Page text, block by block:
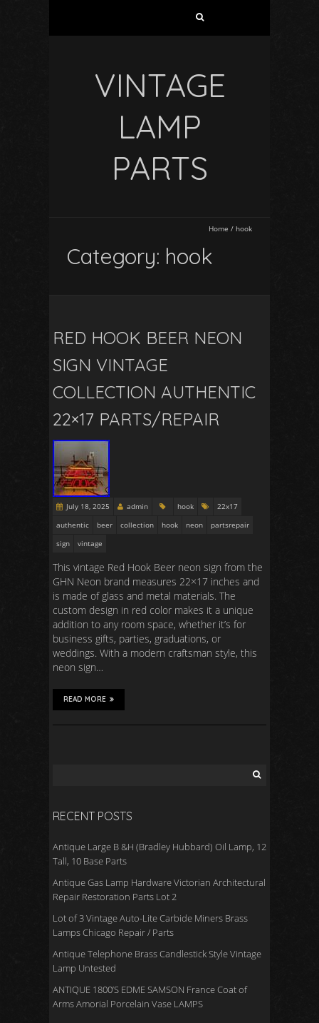
VINTAGE
LAMP
PARTS
Home / hook
Category: hook
RED HOOK BEER NEON
SIGN VINTAGE
COLLECTION AUTHENTIC
22×17 PARTS/REPAIR
July 18, 2025 admin hook
22x17
authentic
beer collection hook neon
partsrepair
sign
vintage
This vintage Red Hook Beer neon sign from the
GHN Neon brand measures 22×17 inches and
is made of glass and metal materials. The
custom design in red color makes it a unique
addition to any room space, whether it’s for
business gifts, parties, graduations, or
weddings. With a modern craftsman style, this
neon sign…
READ MORE
RECENT POSTS
Antique Large B &H (Bradley Hubbard) Oil Lamp, 12
Tall, 10 Base Parts
Antique Gas Lamp Hardware Victorian Architectural
Repair Restoration Parts Lot 2
Lot of 3 Vintage Auto-Lite Carbide Miners Brass
Lamps Chicago Repair / Parts
Antique Telephone Brass Candlestick Style Vintage
Lamp Untested
ANTIQUE 1800’S EDME SAMSON France Coat of
Arms Amorial Porcelain Vase LAMPS